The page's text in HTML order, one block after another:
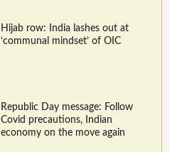
Hijab row: India lashes out at
‘communal mindset’ of OIC
Republic Day message: Follow
Covid precautions, Indian
economy on the move again